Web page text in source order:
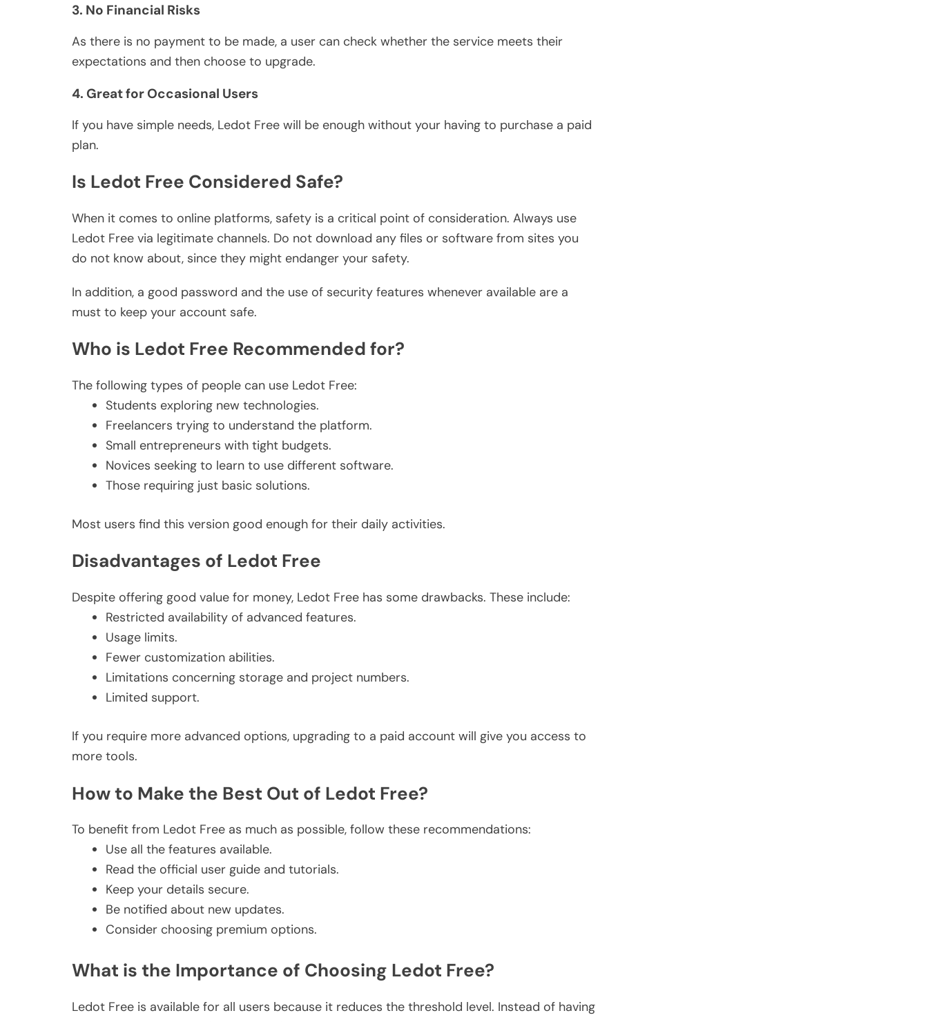
3. No Financial Risks
As there is no payment to be made, a user can check whether the service meets their
expectations and then choose to upgrade.
4. Great for Occasional Users
If you have simple needs, Ledot Free will be enough without your having to purchase a paid
plan.
Is Ledot Free Considered Safe?
When it comes to online platforms, safety is a critical point of consideration. Always use
Ledot Free via legitimate channels. Do not download any files or software from sites you
do not know about, since they might endanger your safety.
In addition, a good password and the use of security features whenever available are a
must to keep your account safe.
Who is Ledot Free Recommended for?
The following types of people can use Ledot Free:
Students exploring new technologies.
Freelancers trying to understand the platform.
Small entrepreneurs with tight budgets.
Novices seeking to learn to use different software.
Those requiring just basic solutions.
Most users find this version good enough for their daily activities.
Disadvantages of Ledot Free
Despite offering good value for money, Ledot Free has some drawbacks. These include:
Restricted availability of advanced features.
Usage limits.
Fewer customization abilities.
Limitations concerning storage and project numbers.
Limited support.
If you require more advanced options, upgrading to a paid account will give you access to
more tools.
How to Make the Best Out of Ledot Free?
To benefit from Ledot Free as much as possible, follow these recommendations:
Use all the features available.
Read the official user guide and tutorials.
Keep your details secure.
Be notified about new updates.
Consider choosing premium options.
What is the Importance of Choosing Ledot Free?
Ledot Free is available for all users because it reduces the threshold level. Instead of having